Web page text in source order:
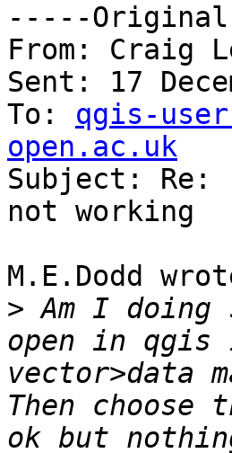
-----Original
From: Craig
Sent: 17
To: qgis-
open.ac.uk
Subject: Re:
not working
M.E.Dodd
> Am I
open in qgis
vector>data
Then choose